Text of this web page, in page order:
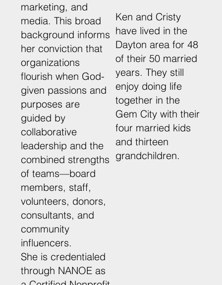
marketing, and
media. This broad
background informs
her conviction that
organizations
flourish when God-
given passions and
purposes are
guided by
collaborative
leadership and the
combined strengths
of teams—board
members, staff,
volunteers, donors,
consultants, and
community
influencers.
She is credentialed
through NANOE as
Ken and Cristy
have lived in the
Dayton area for 48
of their 50 married
years. They still
enjoy doing life
together in the
Gem City with their
four married kids
and thirteen
grandchildren.